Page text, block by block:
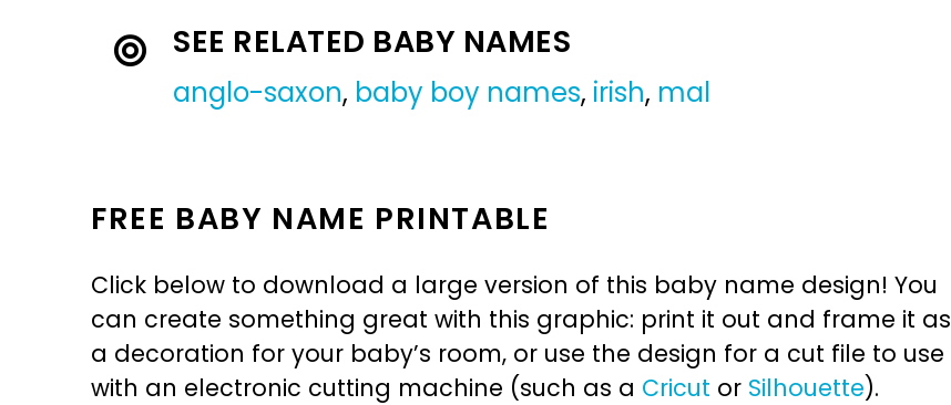
SEE RELATED BABY NAMES
anglo-saxon, baby boy names, irish, mal
FREE BABY NAME PRINTABLE
Click below to download a large version of this baby name design! You
can create something great with this graphic: print it out and frame it as
a decoration for your baby’s room, or use the design for a cut file to use
with an electronic cutting machine (such as a Cricut or Silhouette).